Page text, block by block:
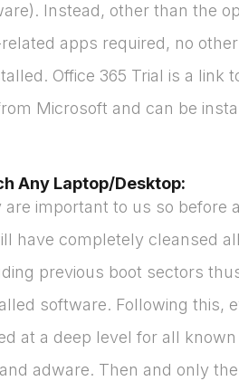
Instead, other than the
apps required, no
Office 365 Trial is a link
Microsoft and can be
Any Laptop/Desktop:
are important to us so before
have completely cleansed
previous boot sectors
software. Following this,
at a deep level for all
adware. Then and only